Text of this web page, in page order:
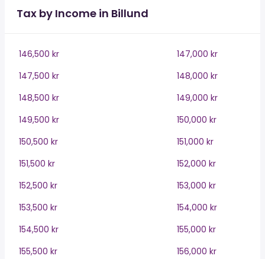
Tax by Income in Billund
146,500 kr
147,000 kr
147,500 kr
148,000 kr
148,500 kr
149,000 kr
149,500 kr
150,000 kr
150,500 kr
151,000 kr
151,500 kr
152,000 kr
152,500 kr
153,000 kr
153,500 kr
154,000 kr
154,500 kr
155,000 kr
155,500 kr
156,000 kr